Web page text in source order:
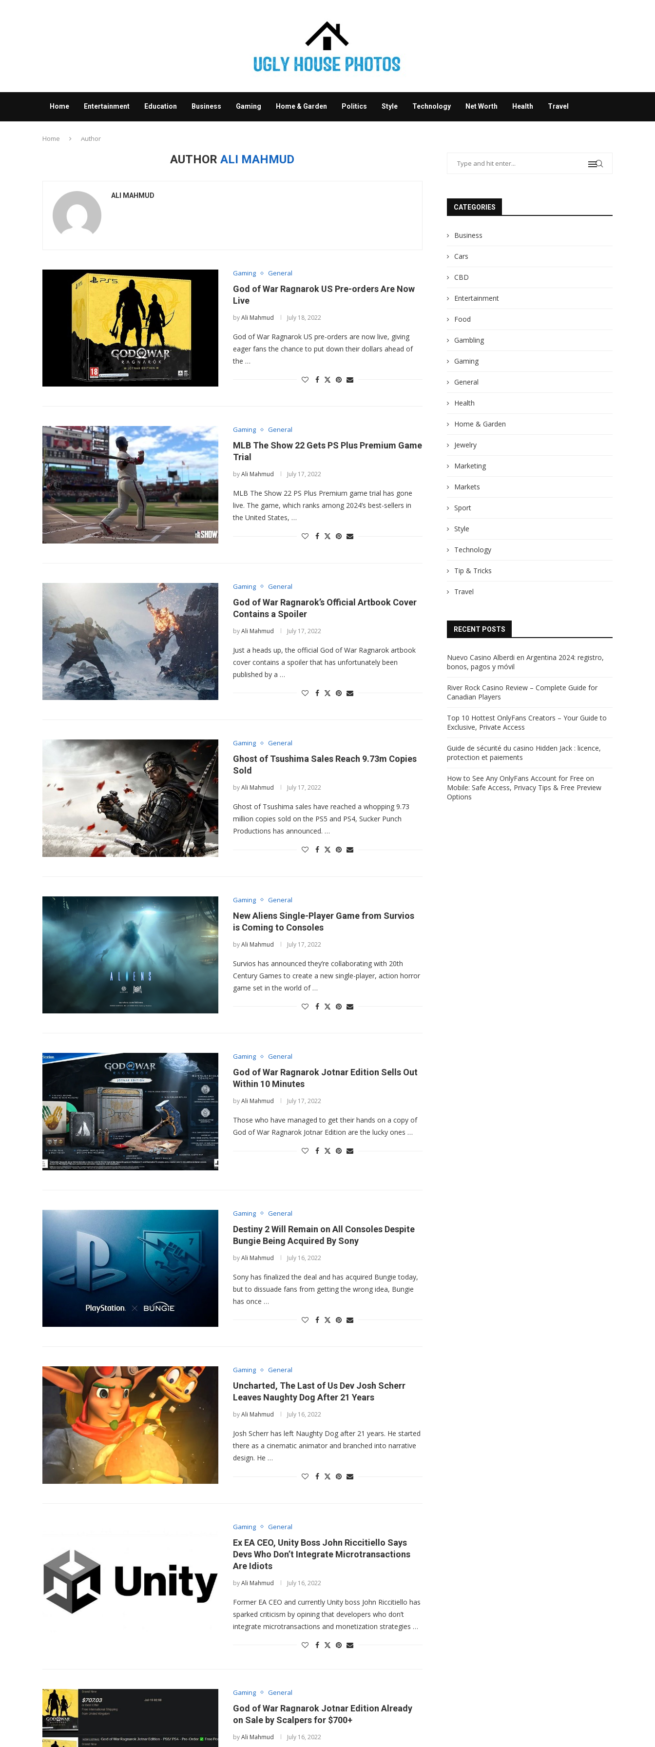
Home Entertainment Education Business Gaming Home & Garden Politics Style Technology Net Worth Health Travel
Home Author
AUTHORALI MAHMUD
ALI MAHMUD
Gaming General
God of War Ragnarok US Pre-orders Are Now
Live
byAli Mahmud July 18, 2022
God of War Ragnarok US pre-orders are now live, giving
eager fans the chance to put down their dollars ahead of
the …
Gaming General
MLB The Show 22 Gets PS Plus Premium Game
Trial
byAli Mahmud July 17, 2022
MLB The Show 22 PS Plus Premium game trial has gone
live. The game, which ranks among 2024’s best-sellers in
the United States, …
Gaming General
God of War Ragnarok’s Official Artbook Cover
Contains a Spoiler
byAli Mahmud July 17, 2022
Just a heads up, the official God of War Ragnarok artbook
cover contains a spoiler that has unfortunately been
published by a …
Gaming General
Ghost of Tsushima Sales Reach 9.73m Copies
Sold
byAli Mahmud July 17, 2022
Ghost of Tsushima sales have reached a whopping 9.73
million copies sold on the PS5 and PS4, Sucker Punch
Productions has announced. …
Gaming General
New Aliens Single-Player Game from Survios
is Coming to Consoles
byAli Mahmud July 17, 2022
Survios has announced they’re collaborating with 20th
Century Games to create a new single-player, action horror
game set in the world of …
Gaming General
God of War Ragnarok Jotnar Edition Sells Out
Within 10 Minutes
byAli Mahmud July 17, 2022
Those who have managed to get their hands on a copy of
God of War Ragnarok Jotnar Edition are the lucky ones …
Gaming General
Destiny 2 Will Remain on All Consoles Despite
Bungie Being Acquired By Sony
byAli Mahmud July 16, 2022
Sony has finalized the deal and has acquired Bungie today,
but to dissuade fans from getting the wrong idea, Bungie
has once …
Gaming General
Uncharted, The Last of Us Dev Josh Scherr
Leaves Naughty Dog After 21 Years
byAli Mahmud July 16, 2022
Josh Scherr has left Naughty Dog after 21 years. He started
there as a cinematic animator and branched into narrative
design. He …
Gaming General
Ex EA CEO, Unity Boss John Riccitiello Says
Devs Who Don’t Integrate Microtransactions
Are Idiots
byAli Mahmud July 16, 2022
Former EA CEO and currently Unity boss John Riccitiello has
sparked criticism by opining that developers who don’t
integrate microtransactions and monetization strategies …
Gaming General
God of War Ragnarok Jotnar Edition Already
on Sale by Scalpers for $700+
byAli Mahmud July 16, 2022
CATEGORIES
Business
Cars
CBD
Entertainment
Food
Gambling
Gaming
General
Health
Home & Garden
Jewelry
Marketing
Markets
Sport
Style
Technology
Tip & Tricks
Travel
RECENT POSTS
Nuevo Casino Alberdi en Argentina 2024: registro,
bonos, pagos y móvil
River Rock Casino Review – Complete Guide for
Canadian Players
Top 10 Hottest OnlyFans Creators – Your Guide to
Exclusive, Private Access
Guide de sécurité du casino Hidden Jack : licence,
protection et paiements
How to See Any OnlyFans Account for Free on
Mobile: Safe Access, Privacy Tips & Free Preview
Options